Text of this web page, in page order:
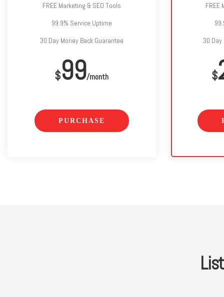
FREE Marketing & SEO Tools
99.9% Service Uptime
30 Day Money Back Guarantee
$99/month
PURCHASE
FREE
30 Day
$